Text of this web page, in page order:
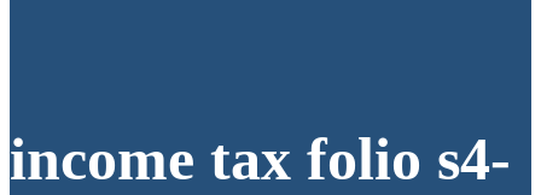
income tax folio s4-